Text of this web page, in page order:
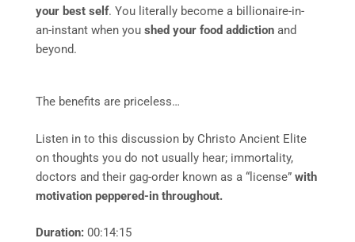
your best self. You literally become a billionaire-in-
an-instant when you shed your food addiction and
beyond.
The benefits are priceless…
Listen in to this discussion by Christo Ancient Elite
on thoughts you do not usually hear; immortality,
doctors and their gag-order known as a “license” with
motivation peppered-in throughout.
Duration: 00:14:15